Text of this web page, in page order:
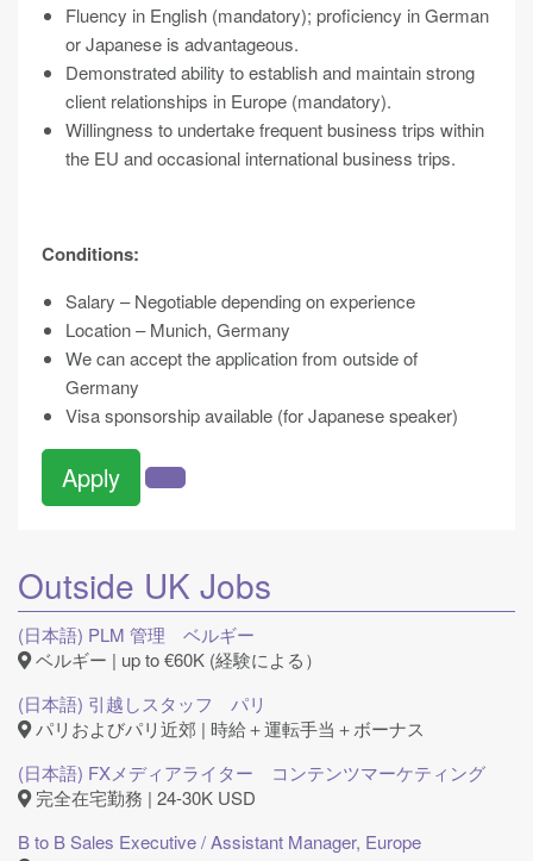
Fluency in English (mandatory); proficiency in German
or Japanese is advantageous.
Demonstrated ability to establish and maintain strong
client relationships in Europe (mandatory).
Willingness to undertake frequent business trips within
the EU and occasional international business trips.
Conditions:
Salary – Negotiable depending on experience
Location – Munich, Germany
We can accept the application from outside of
Germany
Visa sponsorship available (for Japanese speaker)
Apply
Outside UK Jobs
(日本語) PLM 管理 ベルギー
ベルギー | up to €60K (経験による）
(日本語) 引越しスタッフ パリ
パリおよびパリ近郊 | 時給＋運転手当＋ボーナス
(日本語) FXメディアライター コンテンツマーケティング
完全在宅勤務 | 24-30K USD
B to B Sales Executive / Assistant Manager, Europe